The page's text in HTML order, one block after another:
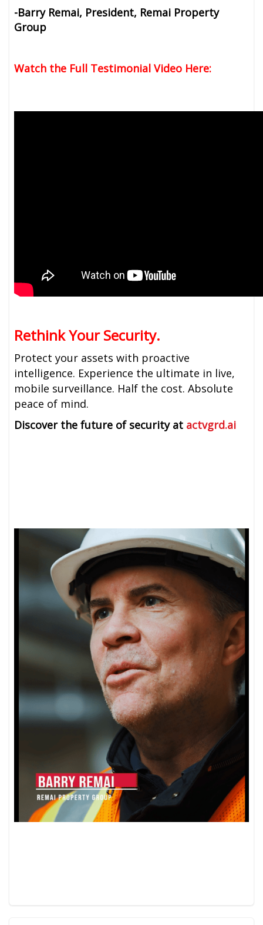
-Barry Remai, President, Remai Property
Group
Watch the Full Testimonial Video Here:
Rethink Your Security.
Protect your assets with proactive
intelligence. Experience the ultimate in live,
mobile surveillance. Half the cost. Absolute
peace of mind.
Discover the future of security at actvgrd.ai